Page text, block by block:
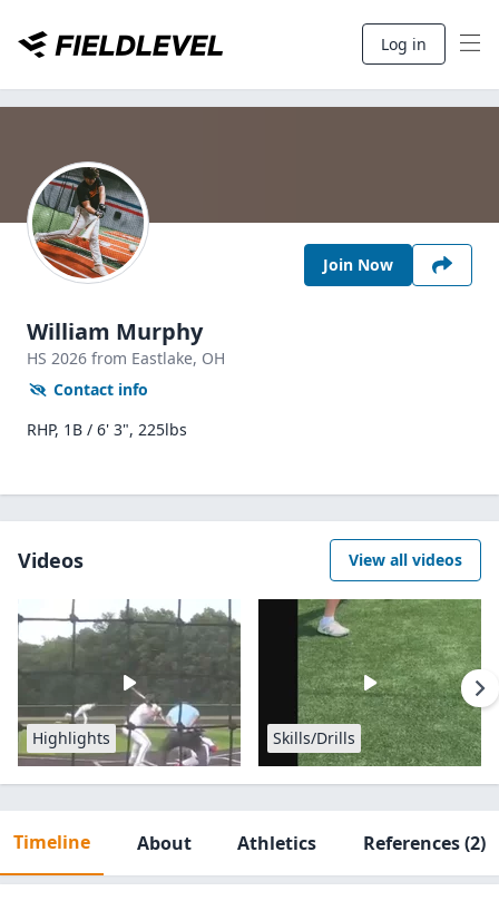
Log in
Join Now
William Murphy
HS 2026 from Eastlake, OH
Contact info
RHP, 1B / 6' 3", 225lbs
Videos View all videos
Highlights Skills/Drills
Timeline About Athletics References(2)